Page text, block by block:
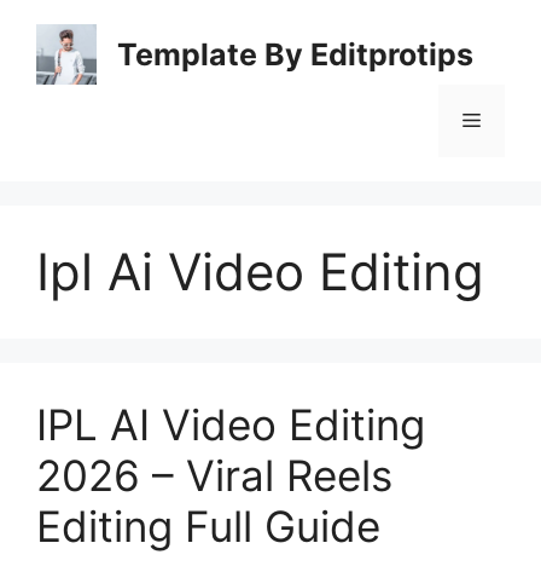
content
Template By Editprotips
Menu
Ipl Ai Video Editing
IPL AI Video Editing
2026 – Viral Reels
Editing Full Guide